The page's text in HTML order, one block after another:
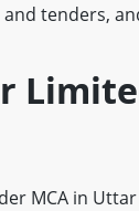
tenders,
MCA in